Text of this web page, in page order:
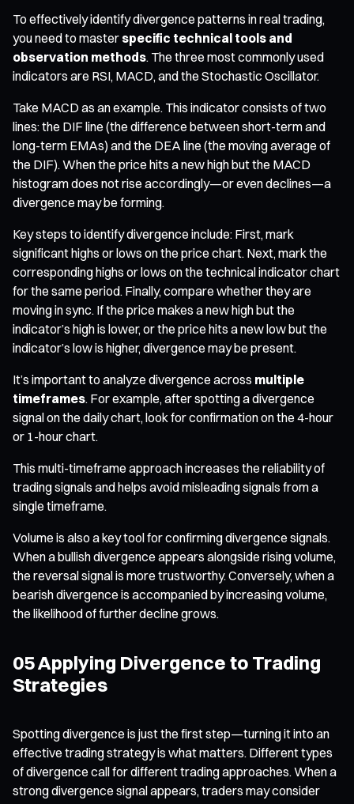
To effectively identify divergence patterns in real trading,
you need to master specific technical tools and
observation methods. The three most commonly used
indicators are RSI, MACD, and the Stochastic Oscillator.
Take MACD as an example. This indicator consists of two
lines: the DIF line (the difference between short-term and
long-term EMAs) and the DEA line (the moving average of
the DIF). When the price hits a new high but the MACD
histogram does not rise accordingly—or even declines—a
divergence may be forming.
Key steps to identify divergence include: First, mark
significant highs or lows on the price chart. Next, mark the
corresponding highs or lows on the technical indicator chart
for the same period. Finally, compare whether they are
moving in sync. If the price makes a new high but the
indicator’s high is lower, or the price hits a new low but the
indicator’s low is higher, divergence may be present.
It’s important to analyze divergence across multiple
timeframes. For example, after spotting a divergence
signal on the daily chart, look for confirmation on the 4-hour
or 1-hour chart.
This multi-timeframe approach increases the reliability of
trading signals and helps avoid misleading signals from a
single timeframe.
Volume is also a key tool for confirming divergence signals.
When a bullish divergence appears alongside rising volume,
the reversal signal is more trustworthy. Conversely, when a
bearish divergence is accompanied by increasing volume,
the likelihood of further decline grows.
05 Applying Divergence to Trading
Strategies
Spotting divergence is just the first step—turning it into an
effective trading strategy is what matters. Different types
of divergence call for different trading approaches. When a
strong divergence signal appears, traders may consider